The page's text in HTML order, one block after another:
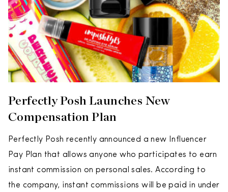
Perfectly Posh Launches New
Compensation Plan
Perfectly Posh recently announced a new Influencer
Pay Plan that allows anyone who participates to earn
instant commission on personal sales. According to
the company, instant commissions will be paid in under